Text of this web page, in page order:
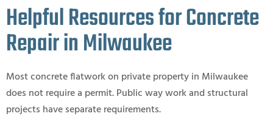
Helpful Resources for Concrete
Repair in Milwaukee
Most concrete flatwork on private property in Milwaukee
does not require a permit. Public way work and structural
projects have separate requirements.